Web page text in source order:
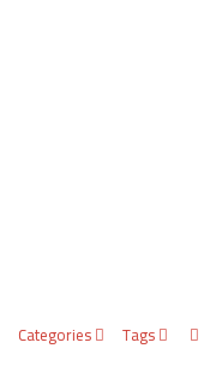
Categories Tags